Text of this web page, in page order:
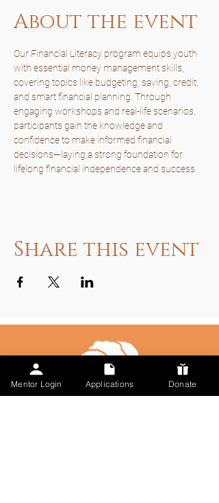
About the event
Our Financial Literacy program equips youth
with essential money management skills,
covering topics like budgeting, saving, credit,
and smart financial planning. Through
engaging workshops and real-life scenarios,
participants gain the knowledge and
confidence to make informed financial
decisions—laying a strong foundation for
lifelong financial independence and success.
Share this event
Mentor Login Applications Donate